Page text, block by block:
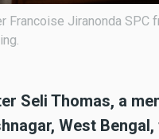
Sister Seli Thomas SMI
exploitation.
Seli Thomas, a
West